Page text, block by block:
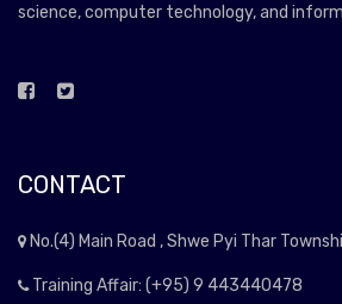
science, computer technology, and
CONTACT
No.(4) Main Road , Shwe Pyi Thar
Training Affair: (+95) 9 443440478